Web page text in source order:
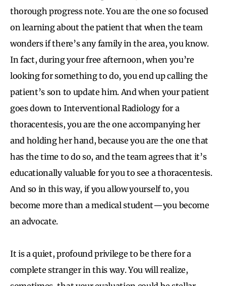
thorough progress note. You are the one so focused
on learning about the patient that when the team
wonders if there’s any family in the area, you know.
In fact, during your free afternoon, when you’re
looking for something to do, you end up calling the
patient’s son to update him. And when your patient
goes down to Interventional Radiology for a
thoracentesis, you are the one accompanying her
and holding her hand, because you are the one that
has the time to do so, and the team agrees that it’s
educationally valuable for you to see a thoracentesis.
And so in this way, if you allow yourself to, you
become more than a medical student—you become
an advocate.
It is a quiet, profound privilege to be there for a
complete stranger in this way. You will realize,